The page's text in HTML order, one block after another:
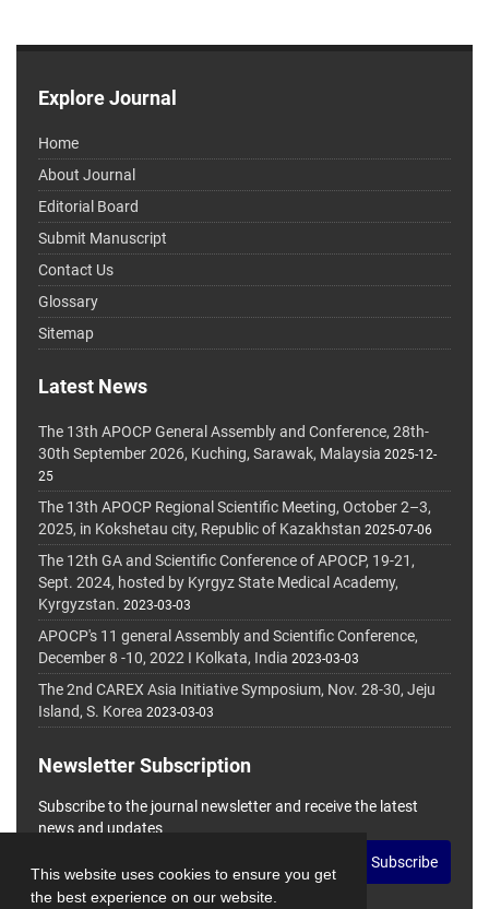
This website uses cookies to ensure you get
the best experience on our website.
Explore Journal
Home
About Journal
Editorial Board
Submit Manuscript
Contact Us
Glossary
Sitemap
Latest News
The 13th APOCP General Assembly and Conference, 28th-
30th September 2026, Kuching, Sarawak, Malaysia 2025-12-
25
The 13th APOCP Regional Scientific Meeting, October 2–3,
2025, in Kokshetau city, Republic of Kazakhstan 2025-07-06
The 12th GA and Scientific Conference of APOCP, 19-21,
Sept. 2024, hosted by Kyrgyz State Medical Academy,
Kyrgyzstan. 2023-03-03
APOCP's 11 general Assembly and Scientific Conference,
December 8 -10, 2022 I Kolkata, India 2023-03-03
The 2nd CAREX Asia Initiative Symposium, Nov. 28-30, Jeju
Island, S. Korea 2023-03-03
Newsletter Subscription
Subscribe to the journal newsletter and receive the latest
news and updates
Subscribe